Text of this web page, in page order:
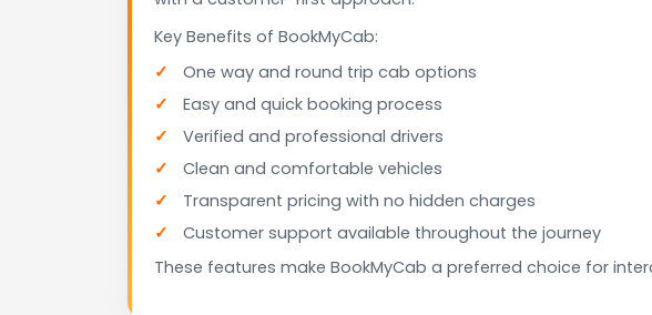
Key Benefits of BookMyCab:
One way and round trip cab options
Easy and quick booking process
Verified and professional drivers
Clean and comfortable vehicles
Transparent pricing with no hidden charges
Customer support available throughout the journey
These features make BookMyCab a preferred choice for